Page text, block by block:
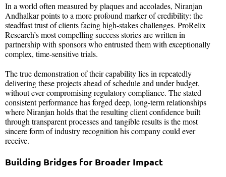
In a world often measured by plaques and accolades, Niranjan
Andhalkar points to a more profound marker of credibility: the
steadfast trust of clients facing high-stakes challenges. ProRelix
Research’s most compelling success stories are written in
partnership with sponsors who entrusted them with exceptionally
complex, time-sensitive trials.
The true demonstration of their capability lies in repeatedly
delivering these projects ahead of schedule and under budget,
without ever compromising regulatory compliance. The stated
consistent performance has forged deep, long-term relationships
where Niranjan holds that the resulting client confidence built
through transparent processes and tangible results is the most
sincere form of industry recognition his company could ever
receive.
Building Bridges for Broader Impact